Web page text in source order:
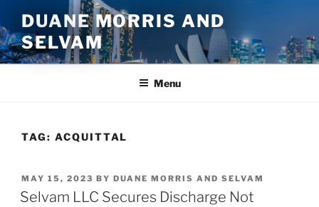
to
content
DUANE MORRIS AND
SELVAM
Menu
TAG: ACQUITTAL
POSTED
ON
MAY 15, 2023 BY DUANE MORRIS AND SELVAM
Selvam LLC Secures Discharge Not